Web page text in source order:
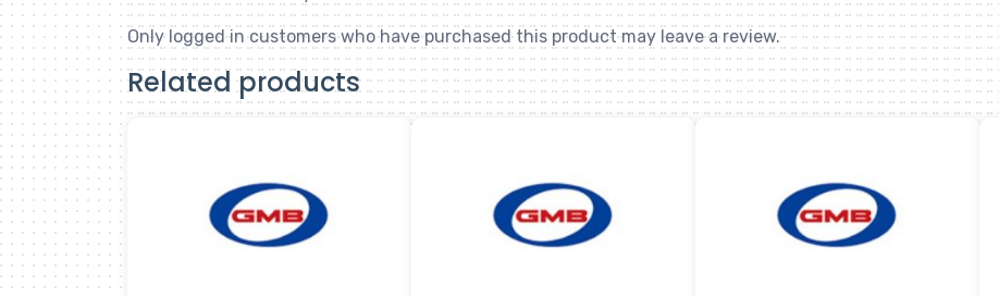
Only logged in customers who have purchased this product may leave a review.
Related products